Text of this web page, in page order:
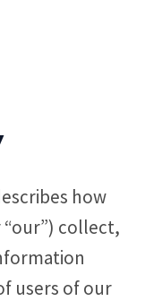
how
“our”) collect,
users of our